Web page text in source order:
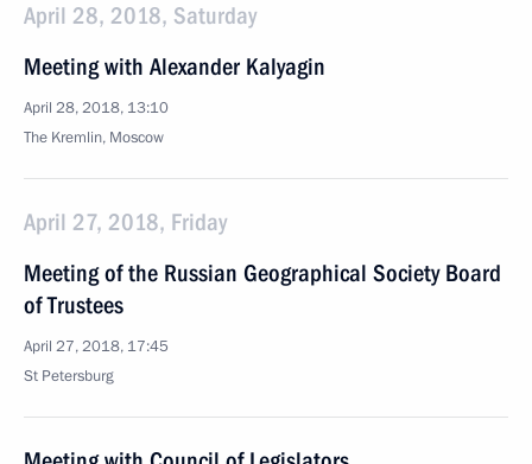
April 28, 2018, Saturday
Meeting with Alexander Kalyagin
April 28, 2018, 13:10
The Kremlin, Moscow
April 27, 2018, Friday
Meeting of the Russian Geographical Society Board
of Trustees
April 27, 2018, 17:45
St Petersburg